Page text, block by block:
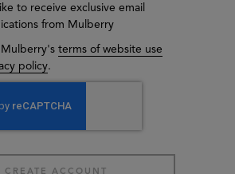
to receive exclusive email
from Mulberry
terms of website use
policy.